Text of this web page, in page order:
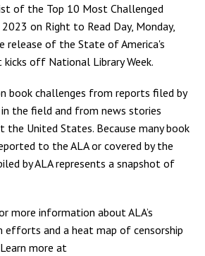
of the Top 10 Most Challenged
on Right to Read Day, Monday,
release of the State of America's
off National Library Week.
book challenges from reports filed by
the field and from news stories
the United States. Because many book
to the ALA or covered by the
by ALA represents a snapshot of
more information about ALA’s
and a heat map of censorship
more at